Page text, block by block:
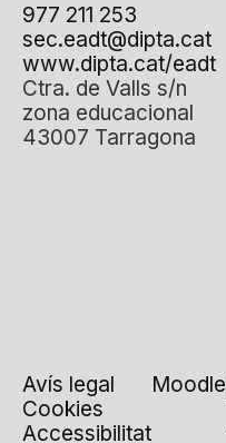
977 211 253
sec.eadt@dipta.cat
www.dipta.cat/eadt
Ctra. de Valls s/n
zona educacional
43007 Tarragona
Avís legal
Cookies
Accessibilitat
Moodle